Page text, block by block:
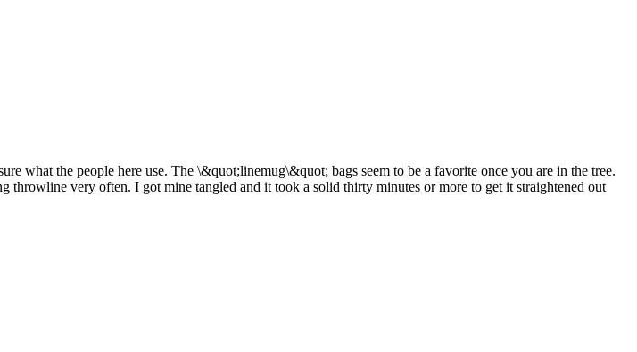
what the people here use. The \&quot;linemug\&quot; bags seem to be a favorite once you are in the tree.
very often. I got mine tangled and it took a solid thirty minutes or more to get it straightened out